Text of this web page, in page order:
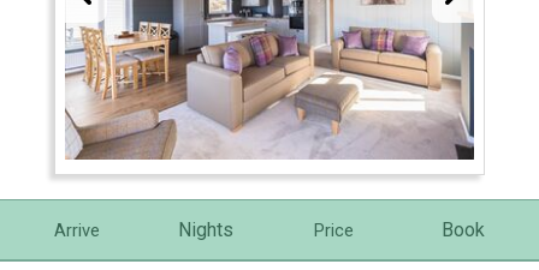
Arrive Nights Price Book